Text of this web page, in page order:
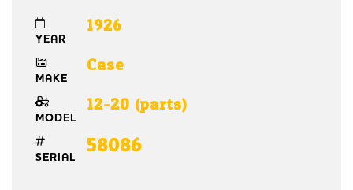
YEAR
1926
MAKE
Case
MODEL
12-20 (parts)
SERIAL
58086